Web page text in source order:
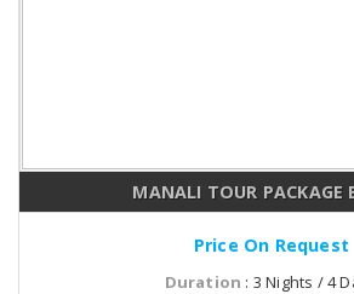
MANALI TOUR PACKAGE
Price On Request
Duration : 3 Nights / 4